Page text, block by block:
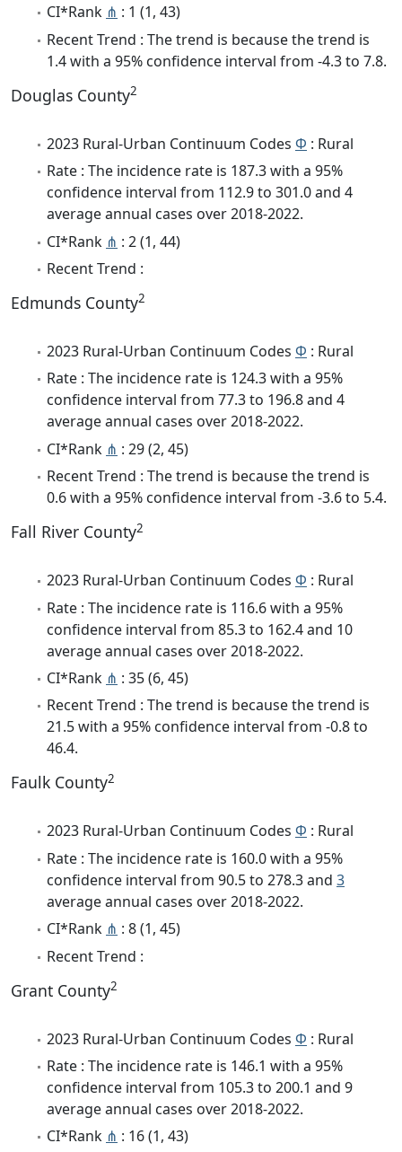
CI*Rank ⋔ : 1 (1, 43)
Recent Trend : The trend is because the trend is
1.4 with a 95% confidence interval from -4.3 to 7.8.
Douglas County2
2023 Rural-Urban Continuum Codes Φ : Rural
Rate : The incidence rate is 187.3 with a 95%
confidence interval from 112.9 to 301.0 and 4
average annual cases over 2018-2022.
CI*Rank ⋔ : 2 (1, 44)
Recent Trend :
Edmunds County2
2023 Rural-Urban Continuum Codes Φ : Rural
Rate : The incidence rate is 124.3 with a 95%
confidence interval from 77.3 to 196.8 and 4
average annual cases over 2018-2022.
CI*Rank ⋔ : 29 (2, 45)
Recent Trend : The trend is because the trend is
0.6 with a 95% confidence interval from -3.6 to 5.4.
Fall River County2
2023 Rural-Urban Continuum Codes Φ : Rural
Rate : The incidence rate is 116.6 with a 95%
confidence interval from 85.3 to 162.4 and 10
average annual cases over 2018-2022.
CI*Rank ⋔ : 35 (6, 45)
Recent Trend : The trend is because the trend is
21.5 with a 95% confidence interval from -0.8 to
46.4.
Faulk County2
2023 Rural-Urban Continuum Codes Φ : Rural
Rate : The incidence rate is 160.0 with a 95%
confidence interval from 90.5 to 278.3 and 3
average annual cases over 2018-2022.
CI*Rank ⋔ : 8 (1, 45)
Recent Trend :
Grant County2
2023 Rural-Urban Continuum Codes Φ : Rural
Rate : The incidence rate is 146.1 with a 95%
confidence interval from 105.3 to 200.1 and 9
average annual cases over 2018-2022.
CI*Rank ⋔ : 16 (1, 43)